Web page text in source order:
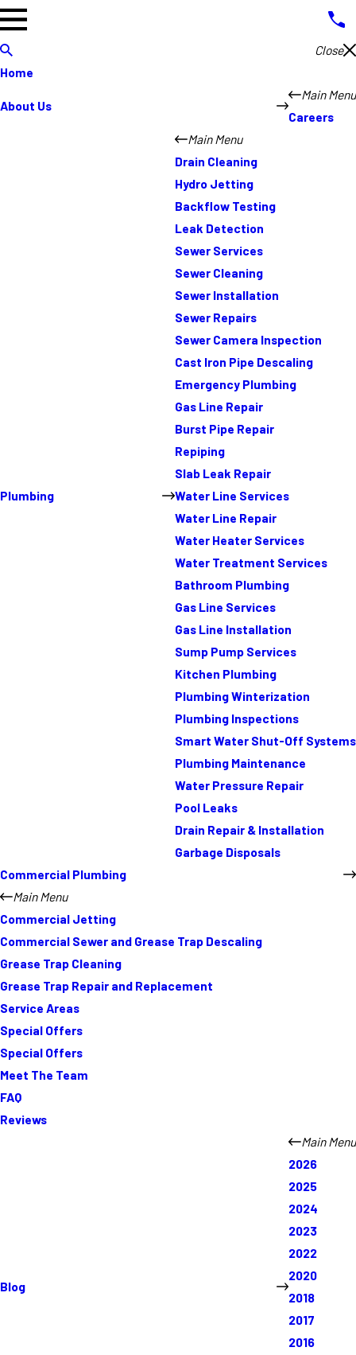
Close
Home
About Us
Main Menu
Careers
Plumbing
Main Menu
Drain Cleaning
Hydro Jetting
Backflow Testing
Leak Detection
Sewer Services
Sewer Cleaning
Sewer Installation
Sewer Repairs
Sewer Camera Inspection
Cast Iron Pipe Descaling
Emergency Plumbing
Gas Line Repair
Burst Pipe Repair
Repiping
Slab Leak Repair
Water Line Services
Water Line Repair
Water Heater Services
Water Treatment Services
Bathroom Plumbing
Gas Line Services
Gas Line Installation
Sump Pump Services
Kitchen Plumbing
Plumbing Winterization
Plumbing Inspections
Smart Water Shut-Off Systems
Plumbing Maintenance
Water Pressure Repair
Pool Leaks
Drain Repair & Installation
Garbage Disposals
Commercial Plumbing
Main Menu
Commercial Jetting
Commercial Sewer and Grease Trap Descaling
Grease Trap Cleaning
Grease Trap Repair and Replacement
Service Areas
Special Offers
Special Offers
Meet The Team
FAQ
Reviews
Blog
Main Menu
2026
2025
2024
2023
2022
2020
2018
2017
2016